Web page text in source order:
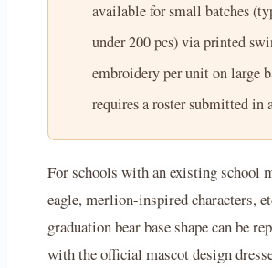
available for small batches
under 200 pcs) via printed
embroidery per unit on large
requires a roster submitted in
For schools with an existing school
eagle, merlion-inspired characters,
graduation bear base shape can be
with the official mascot design